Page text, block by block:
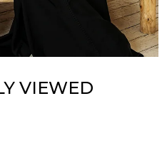
VIEWED